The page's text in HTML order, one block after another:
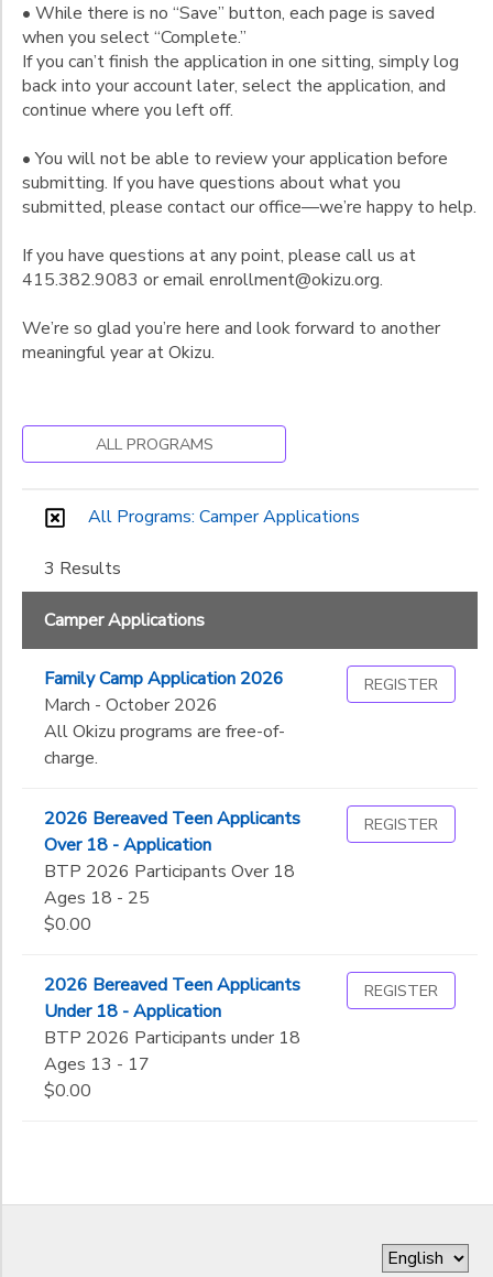
• While there is no “Save” button, each page is saved
when you select “Complete.”
If you can’t finish the application in one sitting, simply log
back into your account later, select the application, and
continue where you left off.
• You will not be able to review your application before
submitting. If you have questions about what you
submitted, please contact our office—we’re happy to help.
If you have questions at any point, please call us at
415.382.9083 or email enrollment@okizu.org.
We’re so glad you’re here and look forward to another
meaningful year at Okizu.
ALL PROGRAMS
All Programs: Camper Applications
3 Results
Camper Applications
Family Camp Application 2026
March - October 2026
All Okizu programs are free-of-
charge.
REGISTER
2026 Bereaved Teen Applicants
Over 18 - Application
BTP 2026 Participants Over 18
Ages 18 - 25
$0.00
REGISTER
2026 Bereaved Teen Applicants
Under 18 - Application
BTP 2026 Participants under 18
Ages 13 - 17
$0.00
REGISTER